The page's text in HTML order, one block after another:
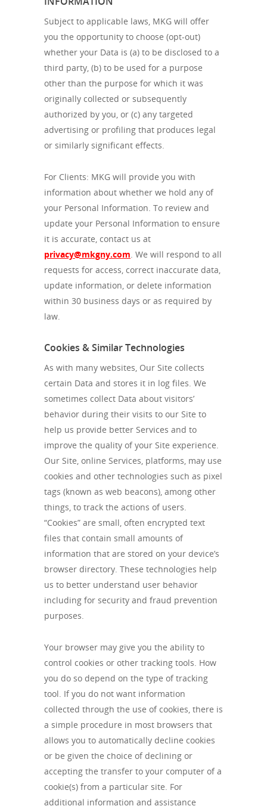
Subject to applicable laws, MKG will offer
you the opportunity to choose (opt-out)
whether your Data is (a) to be disclosed to a
third party, (b) to be used for a purpose
other than the purpose for which it was
originally collected or subsequently
authorized by you, or (c) any targeted
advertising or profiling that produces legal
or similarly significant effects.
For Clients: MKG will provide you with
information about whether we hold any of
your Personal Information. To review and
update your Personal Information to ensure
it is accurate, contact us at
privacy@mkgny.com. We will respond to all
requests for access, correct inaccurate data,
update information, or delete information
within 30 business days or as required by
law.
Cookies & Similar Technologies
As with many websites, Our Site collects
certain Data and stores it in log files. We
sometimes collect Data about visitors’
behavior during their visits to our Site to
help us provide better Services and to
improve the quality of your Site experience.
Our Site, online Services, platforms, may use
cookies and other technologies such as pixel
tags (known as web beacons), among other
things, to track the actions of users.
“Cookies” are small, often encrypted text
files that contain small amounts of
information that are stored on your device’s
browser directory. These technologies help
us to better understand user behavior
including for security and fraud prevention
purposes.
Your browser may give you the ability to
control cookies or other tracking tools. How
you do so depend on the type of tracking
tool. If you do not want information
collected through the use of cookies, there is
a simple procedure in most browsers that
allows you to automatically decline cookies
or be given the choice of declining or
accepting the transfer to your computer of a
cookie(s) from a particular site. For
additional information and assistance